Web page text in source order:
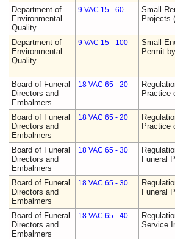
Department of
Environmental
Quality
9 VAC 15 - 60
Small
Projects
Department of
Environmental
Quality
9 VAC 15 - 100
Small
Permit
Board of Funeral
Directors and
Embalmers
18 VAC 65 - 20
Practice
Board of Funeral
Directors and
Embalmers
18 VAC 65 - 20
Practice
Board of Funeral
Directors and
Embalmers
18 VAC 65 - 30
Funeral
Board of Funeral
Directors and
Embalmers
18 VAC 65 - 30
Funeral
Board of Funeral
Directors and
Embalmers
18 VAC 65 - 40
Service